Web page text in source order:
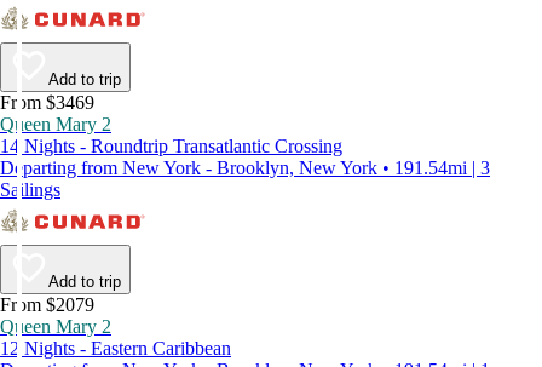
Add to trip
From $3469
Queen Mary 2
14 Nights - Roundtrip Transatlantic Crossing
Departing from New York - Brooklyn, New York • 191.54mi | 3
Sailings
Add to trip
From $2079
Queen Mary 2
12 Nights - Eastern Caribbean